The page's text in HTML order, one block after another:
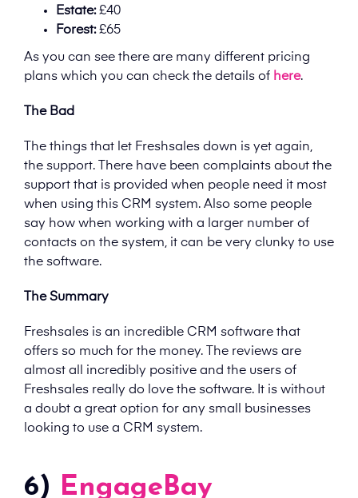
Estate:£40
Forest:£65
As you can see there are many different pricing
plans which you can check the details of here.
The Bad
The things that let Freshsales down is yet again,
the support. There have been complaints about the
support that is provided when people need it most
when using this CRM system. Also some people
say how when working with a larger number of
contacts on the system, it can be very clunky to use
the software.
The Summary
Freshsales is an incredible CRM software that
offers so much for the money. The reviews are
almost all incredibly positive and the users of
Freshsales really do love the software. It is without
a doubt a great option for any small businesses
looking to use a CRM system.
6) EngageBay